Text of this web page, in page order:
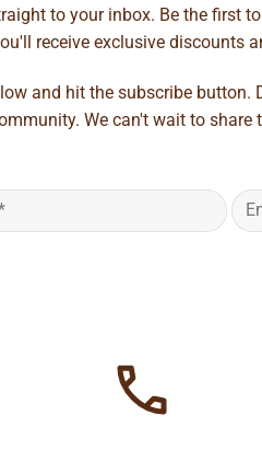
to your inbox. Be the first
receive exclusive discounts
and hit the subscribe
We can't wait to